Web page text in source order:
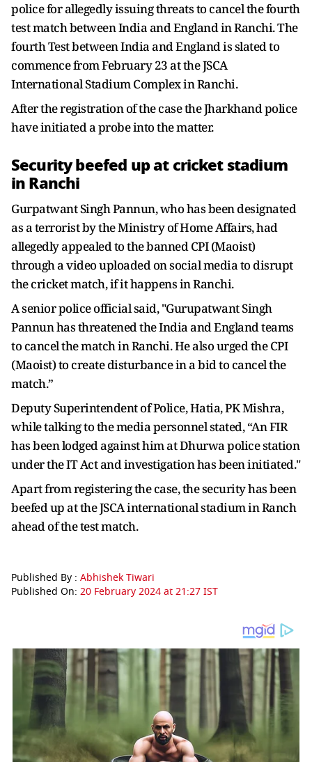
police for allegedly issuing threats to cancel the fourth
test match between India and England in Ranchi. The
fourth Test between India and England is slated to
commence from February 23 at the JSCA
International Stadium Complex in Ranchi.
After the registration of the case the Jharkhand police
have initiated a probe into the matter.
Security beefed up at cricket stadium
in Ranchi
Gurpatwant Singh Pannun, who has been designated
as a terrorist by the Ministry of Home Affairs, had
allegedly appealed to the banned CPI (Maoist)
through a video uploaded on social media to disrupt
the cricket match, if it happens in Ranchi.
A senior police official said, "Gurupatwant Singh
Pannun has threatened the India and England teams
to cancel the match in Ranchi. He also urged the CPI
(Maoist) to create disturbance in a bid to cancel the
match.”
Deputy Superintendent of Police, Hatia, PK Mishra,
while talking to the media personnel stated, “An FIR
has been lodged against him at Dhurwa police station
under the IT Act and investigation has been initiated."
Apart from registering the case, the security has been
beefed up at the JSCA international stadium in Ranch
ahead of the test match.
Published By : Abhishek Tiwari
Published On: 20 February 2024 at 21:27 IST